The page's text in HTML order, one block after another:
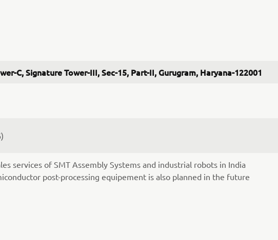
C, Signature Tower-III, Sec-15, Part-II, Gurugram, Haryana-122001
services of SMT Assembly Systems and industrial robots in India
post-processing equipement is also planned in the future